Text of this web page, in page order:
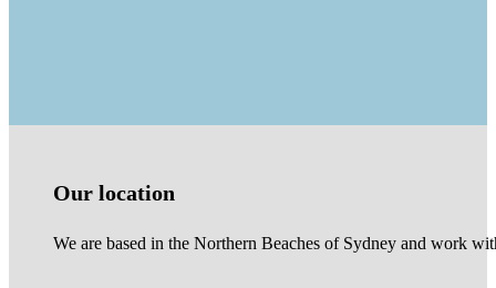
Our location
We are based in the Northern Beaches of Sydney and work